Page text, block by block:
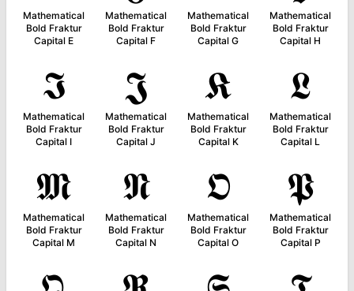
Mathematical
Bold Fraktur
Capital E
Mathematical
Bold Fraktur
Capital F
Mathematical
Bold Fraktur
Capital G
Mathematical
Bold Fraktur
Capital H
𝕴
Mathematical
Bold Fraktur
Capital I
𝕵
Mathematical
Bold Fraktur
Capital J
𝕶
Mathematical
Bold Fraktur
Capital K
𝕷
Mathematical
Bold Fraktur
Capital L
𝕸
Mathematical
Bold Fraktur
Capital M
𝕹
Mathematical
Bold Fraktur
Capital N
𝕺
Mathematical
Bold Fraktur
Capital O
𝕻
Mathematical
Bold Fraktur
Capital P